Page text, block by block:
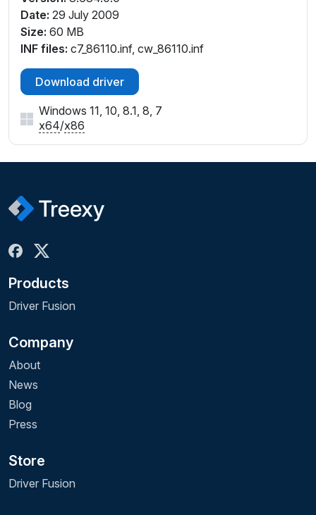
Date: 29 July 2009
Size: 60 MB
INF files: c7_86110.inf, cw_86110.inf
Download driver
Windows 11, 10, 8.1, 8, 7
x64/x86
Products
Driver Fusion
Company
About
News
Blog
Press
Store
Driver Fusion